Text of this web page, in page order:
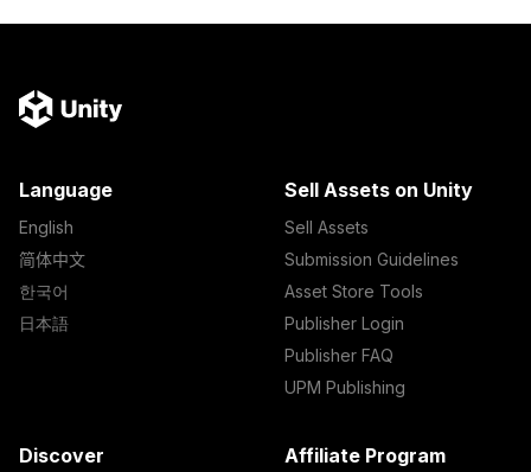
Language
English
简体中文
한국어
日本語
Sell Assets on Unity
Sell Assets
Submission Guidelines
Asset Store Tools
Publisher Login
Publisher FAQ
UPM Publishing
Discover Affiliate Program